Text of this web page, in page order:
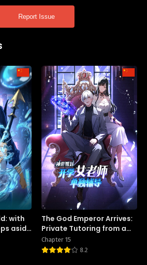
Report Issue
with
aside
The God Emperor Arrives:
Private Tutoring from a
Female Teacher on the
First Day of School
Chapter 15
8.2